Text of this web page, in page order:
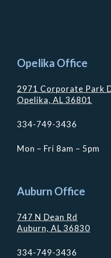
Opelika Office
2971 Corporate Park
Opelika, AL 36801
334-749-3436
Mon – Fri 8am – 5pm
Auburn Office
747 N Dean Rd
Auburn, AL 36830
334-749-3436